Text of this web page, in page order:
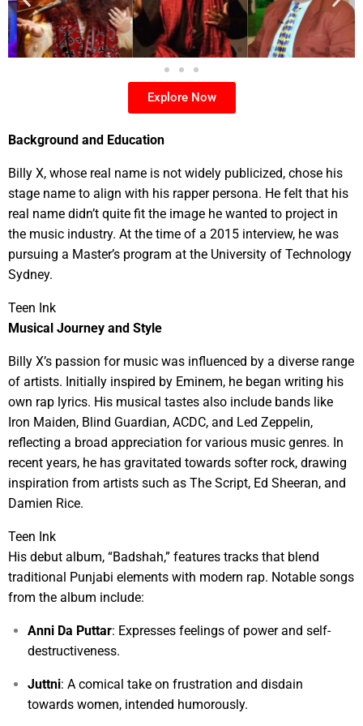
Explore Now
Background and Education
Billy X, whose real name is not widely publicized, chose his
stage name to align with his rapper persona. He felt that his
real name didn’t quite fit the image he wanted to project in
the music industry. At the time of a 2015 interview, he was
pursuing a Master’s program at the University of Technology
Sydney.
Teen Ink
Musical Journey and Style
Billy X’s passion for music was influenced by a diverse range
of artists. Initially inspired by Eminem, he began writing his
own rap lyrics. His musical tastes also include bands like
Iron Maiden, Blind Guardian, ACDC, and Led Zeppelin,
reflecting a broad appreciation for various music genres. In
recent years, he has gravitated towards softer rock, drawing
inspiration from artists such as The Script, Ed Sheeran, and
Damien Rice.
Teen Ink
His debut album, “Badshah,” features tracks that blend
traditional Punjabi elements with modern rap. Notable songs
from the album include:
Anni Da Puttar: Expresses feelings of power and self-
destructiveness.
Juttni: A comical take on frustration and disdain
towards women, intended humorously.